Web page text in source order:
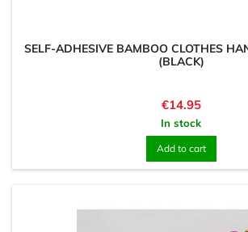
SELF-ADHESIVE BAMBOO CLOTHES
(BLACK)
Price
€14.95
In stock
Add to cart